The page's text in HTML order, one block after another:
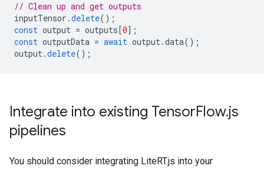
// Clean up and get outputs
inputTensor .delete();
const output = outputs[0];
const outputData = await output.data();
output.delete();
Integrate into existing TensorFlow.js
pipelines
You should consider integrating LiteRT.js into your